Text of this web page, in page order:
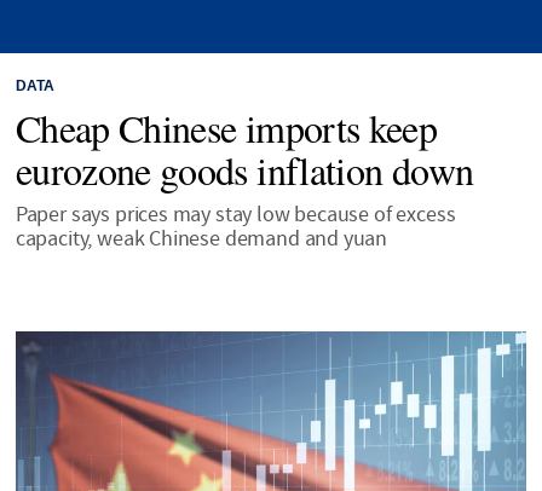
DATA
Cheap Chinese imports keep
eurozone goods inflation down
Paper says prices may stay low because of excess
capacity, weak Chinese demand and yuan